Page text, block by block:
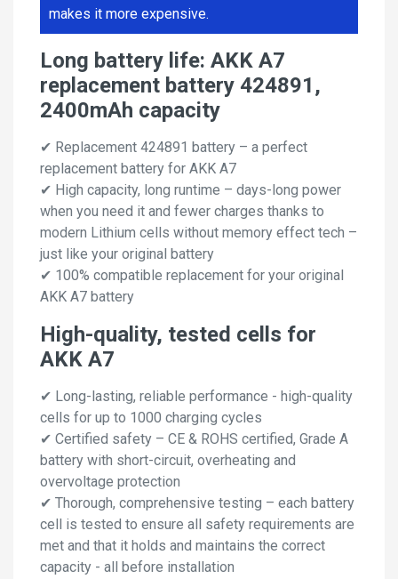
makes it more expensive.
Long battery life: AKK A7
replacement battery 424891,
2400mAh capacity
✔ Replacement 424891 battery – a perfect
replacement battery for AKK A7
✔ High capacity, long runtime – days-long power
when you need it and fewer charges thanks to
modern Lithium cells without memory effect tech –
just like your original battery
✔ 100% compatible replacement for your original
AKK A7 battery
High-quality, tested cells for
AKK A7
✔ Long-lasting, reliable performance - high-quality
cells for up to 1000 charging cycles
✔ Certified safety – CE & ROHS certified, Grade A
battery with short-circuit, overheating and
overvoltage protection
✔ Thorough, comprehensive testing – each battery
cell is tested to ensure all safety requirements are
met and that it holds and maintains the correct
capacity - all before installation